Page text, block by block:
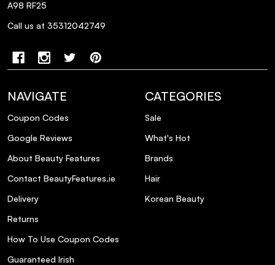
What are the key ingredients in Kérastase
Genesis Bain Hydra-Fortifiant Shampoo,
How should I use this shampoo for
Can this shampoo be used daily?
Is this product suitable for color-treated
What results can I expect after using this
shampoo?
Are there any complementary products
A98 RF25
Call us at 35312042749
NAVIGATE
Coupon Codes
Google Reviews
About Beauty Features
Contact BeautyFeatures.ie
Delivery
Returns
How To Use Coupon Codes
Guaranteed Irish
CATEGORIES
Sale
What's Hot
Brands
Hair
Korean Beauty